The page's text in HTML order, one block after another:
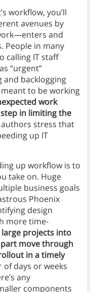
workflow, you’ll
avenues by
and
People in many
calling IT staff
“urgent”
backlogging
to be working
work
in limiting the
stress that
up IT
up workflow is to
take on. Huge
business goals
Phoenix
design
more time-
projects into
move through
in a timely
days or weeks
any
components